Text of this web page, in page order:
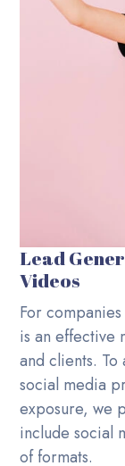
Lead
Videos
For
is an effective
and clients. To
social media
exposure, we
include social
of formats.